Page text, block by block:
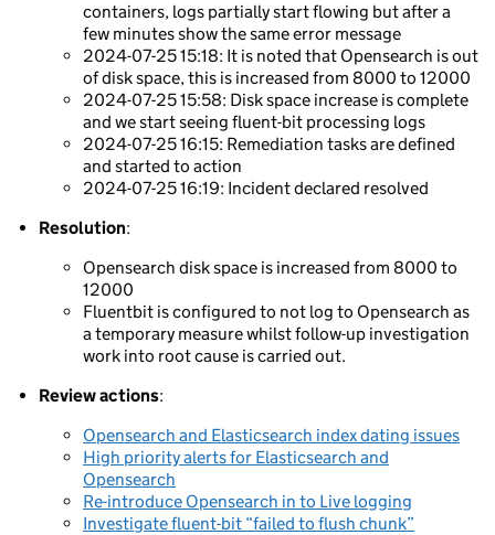
containers, logs partially start flowing but after a
few minutes show the same error message
2024-07-25 15:18: It is noted that Opensearch is out
of disk space, this is increased from 8000 to 12000
2024-07-25 15:58: Disk space increase is complete
and we start seeing fluent-bit processing logs
2024-07-25 16:15: Remediation tasks are defined
and started to action
2024-07-25 16:19: Incident declared resolved
Resolution:
Opensearch disk space is increased from 8000 to
12000
Fluentbit is configured to not log to Opensearch as
a temporary measure whilst follow-up investigation
work into root cause is carried out.
Review actions:
Opensearch and Elasticsearch index dating issues
High priority alerts for Elasticsearch and
Opensearch
Re-introduce Opensearch in to Live logging
Investigate fluent-bit “failed to flush chunk”